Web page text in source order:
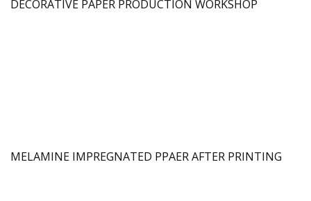
DECORATIVE PAPER PRODUCTION WORKSHOP
MELAMINE IMPREGNATED PPAER AFTER PRINTING